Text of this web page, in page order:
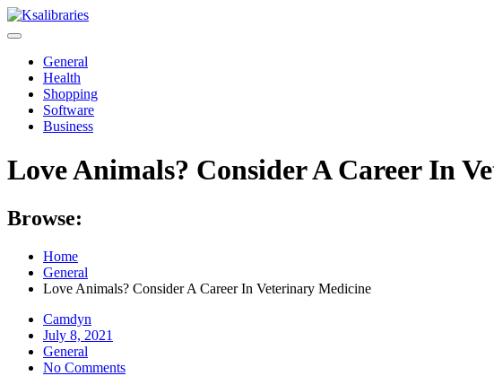
Skip
to
General
Health
Shopping
Software
Business
Love Animals? Consider A Career In
Browse:
Home
General
Love Animals? Consider A Career In Veterinary Medicine
Camdyn
Posted
on
July 8, 2021
General
No Comments